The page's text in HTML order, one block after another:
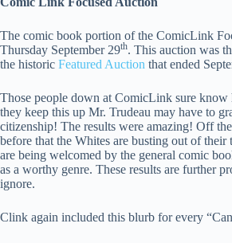
The comic book portion of the ComicLink
Thursday September 29th. This auction was
the historic Featured Auction that ended
Those people down at ComicLink sure know
they keep this up Mr. Trudeau may have to
citizenship! The results were amazing! Off
before that the Whites are busting out of their
are being welcomed by the general comic
as a worthy genre. These results are further
ignore.
Clink again included this blurb for every